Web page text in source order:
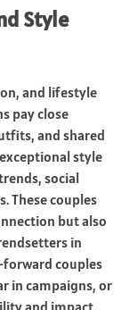
Style
and lifestyle
pay close
and shared
style
social
These couples
but also
in
couples
in campaigns, or